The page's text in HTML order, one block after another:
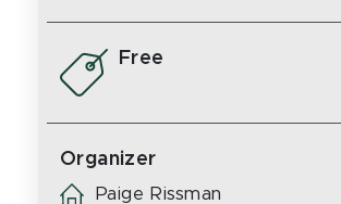
Free
Organizer
Paige Rissman